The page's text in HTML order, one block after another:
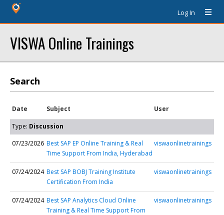
Log In
VISWA Online Trainings
Search
Date Subject User
Type: Discussion
07/23/2026 Best SAP EP Online Training & Real
Time Support From India, Hyderabad
viswaonlinetrainings
07/24/2024 Best SAP BOBJ Training Institute
Certification From India
viswaonlinetrainings
07/24/2024 Best SAP Analytics Cloud Online
Training & Real Time Support From
viswaonlinetrainings